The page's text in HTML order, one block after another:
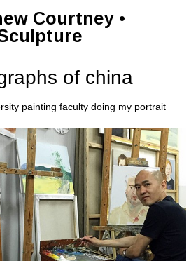
Courtney •
of china
painting faculty doing my portrait